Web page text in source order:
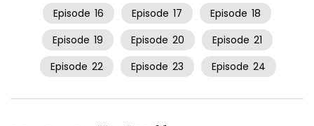
Episode 16 Episode 17 Episode 18
Episode 19 Episode 20 Episode 21
Episode 22 Episode 23 Episode 24